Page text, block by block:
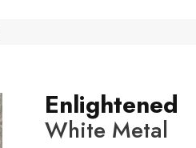
Enlightened
White Metal